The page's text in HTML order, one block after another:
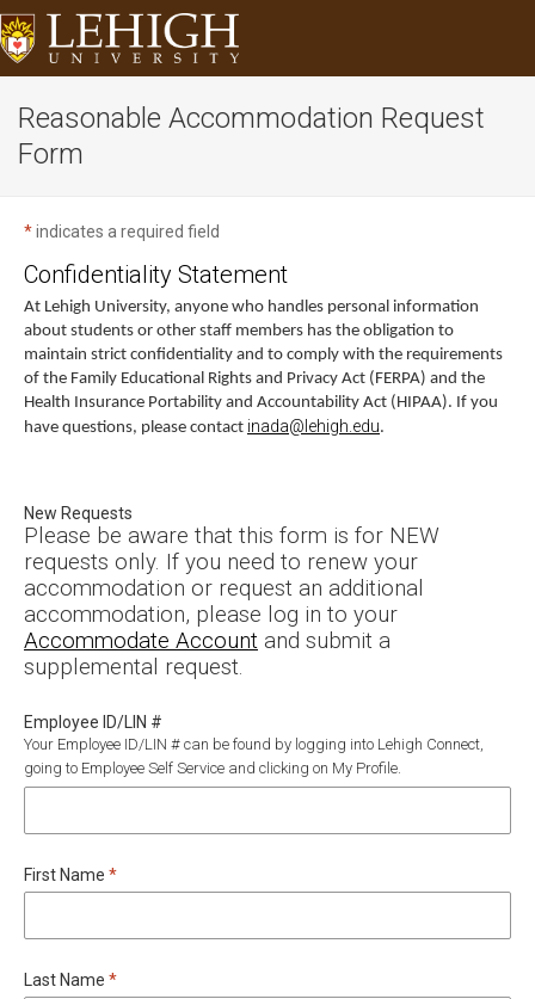
Reasonable Accommodation Request
Form
*indicates a required field
Confidentiality Statement
At Lehigh University, anyone who handles personal information
about students or other staff members has the obligation to
maintain strict confidentiality and to comply with the requirements
of the Family Educational Rights and Privacy Act (FERPA) and the
Health Insurance Portability and Accountability Act (HIPAA). If you
have questions, please contact inada@lehigh.edu.
New Requests
Please be aware that this form is for NEW
requests only. If you need to renew your
accommodation or request an additional
accommodation, please log in to your
Accommodate Account and submit a
supplemental request.
Employee ID/LIN #
Your Employee ID/LIN # can be found by logging into Lehigh Connect,
going to Employee Self Service and clicking on My Profile.
First Name Required
*
Last Name Required
*